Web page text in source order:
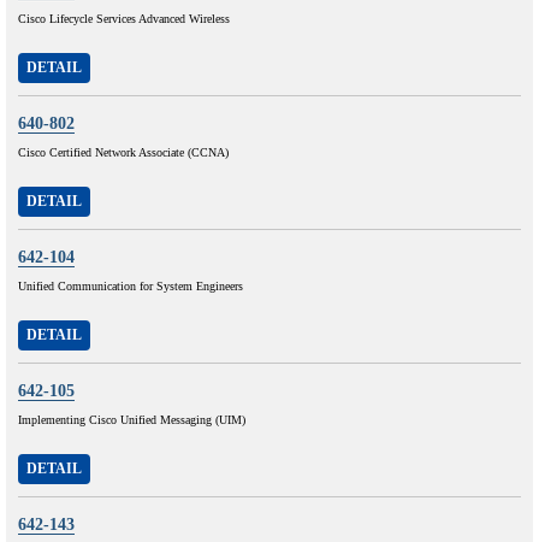
Cisco Lifecycle Services Advanced Wireless
DETAIL
640-802
Cisco Certified Network Associate (CCNA)
DETAIL
642-104
Unified Communication for System Engineers
DETAIL
642-105
Implementing Cisco Unified Messaging (UIM)
DETAIL
642-143